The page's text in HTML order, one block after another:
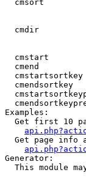
cmsort
cmdir
cmstart
cmend
cmendsortkey
Examples:
Get first 10
Get page info
Generator:
This module